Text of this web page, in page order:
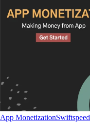
App MonetizationSwiftspeed